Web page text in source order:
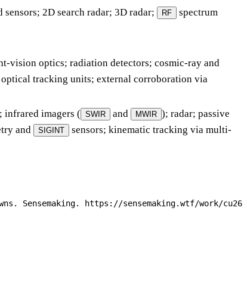
2D search radar; 3D radar; RF
spectrum
vision optics; radiation detectors; cosmic-ray and
tracking units; external corroboration via
infrared imagers ( SWIR and MWIR ); radar; passive
and
SIGINT
sensors; kinematic tracking via multi-
Sensemaking. https://sensemaking.wtf/work/